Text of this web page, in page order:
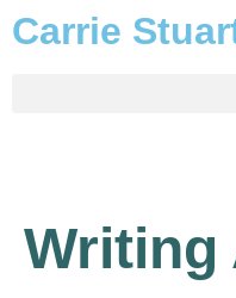
Carrie
Writing